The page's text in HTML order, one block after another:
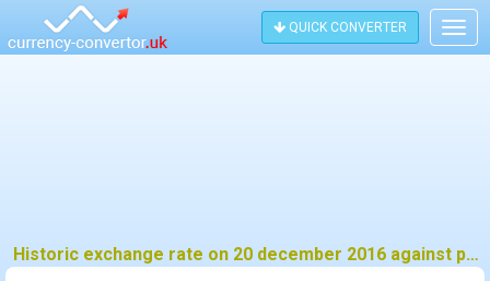
QUICK CONVERTER
Historic exchange rate on 20 december 2016 against pound sterling (GBP)